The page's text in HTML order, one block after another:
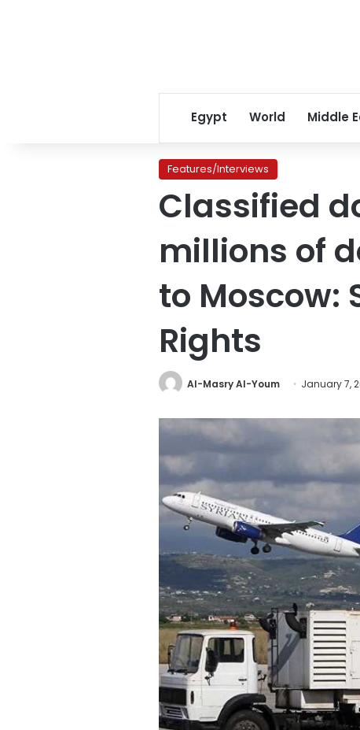
Egypt World Middle
Features/Interviews
Classified
millions of
to Moscow:
Rights
Al-Masry Al-Youm January 7,